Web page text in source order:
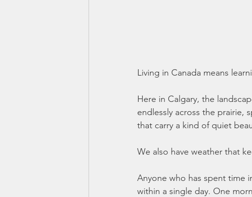
Living in Canada means
Here in Calgary, the
endlessly across the prairie,
that carry a kind of quiet
We also have weather that
Anyone who has spent time
within a single day. One